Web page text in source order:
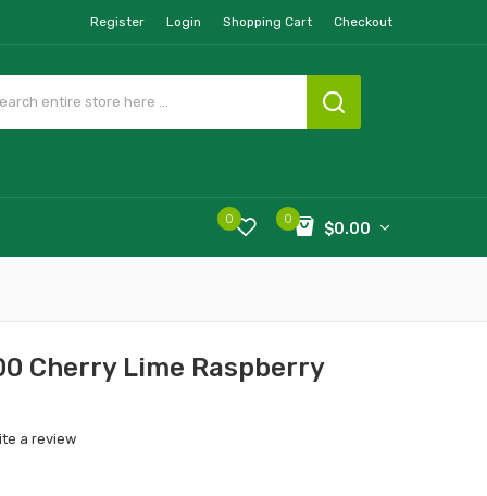
Register Login Shopping Cart Checkout
0
$0.00
0
Cherry Lime Raspberry
a review